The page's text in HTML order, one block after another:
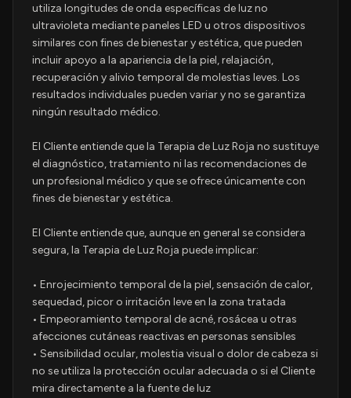
utiliza longitudes de onda específicas de luz no
ultravioleta mediante paneles LED u otros dispositivos
similares con fines de bienestar y estética, que pueden
incluir apoyo a la apariencia de la piel, relajación,
recuperación y alivio temporal de molestias leves. Los
resultados individuales pueden variar y no se garantiza
ningún resultado médico.
El Cliente entiende que la Terapia de Luz Roja no sustituye
el diagnóstico, tratamiento ni las recomendaciones de
un profesional médico y que se ofrece únicamente con
fines de bienestar y estética.
El Cliente entiende que, aunque en general se considera
segura, la Terapia de Luz Roja puede implicar:
• Enrojecimiento temporal de la piel, sensación de calor,
sequedad, picor o irritación leve en la zona tratada
• Empeoramiento temporal de acné, rosácea u otras
afecciones cutáneas reactivas en personas sensibles
• Sensibilidad ocular, molestia visual o dolor de cabeza si
no se utiliza la protección ocular adecuada o si el Cliente
mira directamente a la fuente de luz